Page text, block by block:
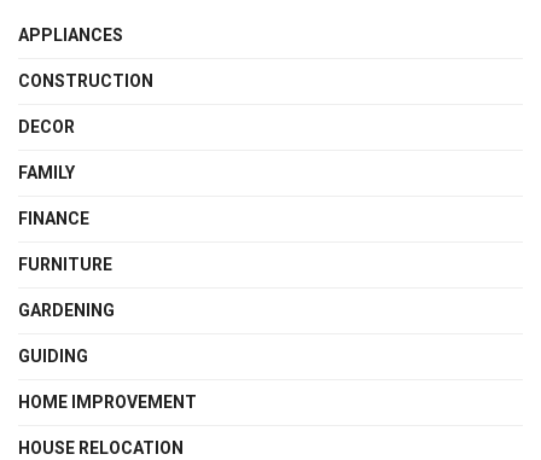
APPLIANCES
CONSTRUCTION
DECOR
FAMILY
FINANCE
FURNITURE
GARDENING
GUIDING
HOME IMPROVEMENT
HOUSE RELOCATION